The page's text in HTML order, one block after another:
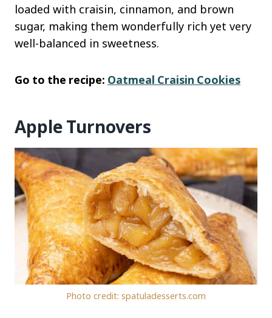
loaded with craisin, cinnamon, and brown
sugar, making them wonderfully rich yet very
well-balanced in sweetness.
Go to the recipe: Oatmeal Craisin Cookies
Apple Turnovers
Photo credit: spatuladesserts.com